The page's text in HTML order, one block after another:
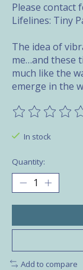
Please contact
Lifelines: Tiny
The idea of
me…and these
much like the
emerge in the
The rating of
In stock
Quantity:
Add to compare